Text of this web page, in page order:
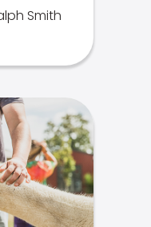
Smith